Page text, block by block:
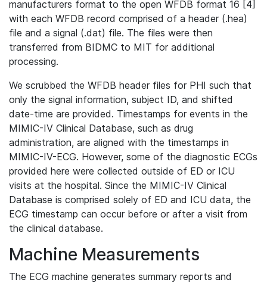
manufacturers format to the open WFDB format 16 [4]
with each WFDB record comprised of a header (.hea)
file and a signal (.dat) file. The files were then
transferred from BIDMC to MIT for additional
processing.
We scrubbed the WFDB header files for PHI such that
only the signal information, subject ID, and shifted
date-time are provided. Timestamps for events in the
MIMIC-IV Clinical Database, such as drug
administration, are aligned with the timestamps in
MIMIC-IV-ECG. However, some of the diagnostic ECGs
provided here were collected outside of ED or ICU
visits at the hospital. Since the MIMIC-IV Clinical
Database is comprised solely of ED and ICU data, the
ECG timestamp can occur before or after a visit from
the clinical database.
Machine Measurements
The ECG machine generates summary reports and